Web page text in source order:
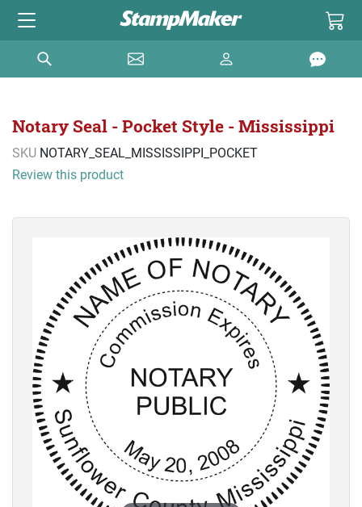
Notary Seal - Pocket Style - Mississippi
SKU NOTARY_SEAL_MISSISSIPPI_POCKET
Review this product